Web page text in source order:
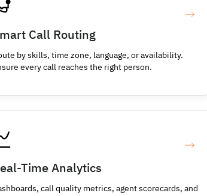
Call Routing
by skills, time zone, language, or availability.
every call reaches the right person.
Time Analytics
call quality metrics, agent scorecards, and